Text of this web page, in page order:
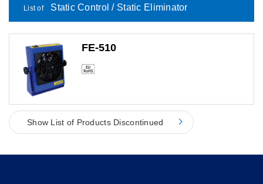
List of Static Control / Static Eliminator
FE-510
Show List of Products Discontinued